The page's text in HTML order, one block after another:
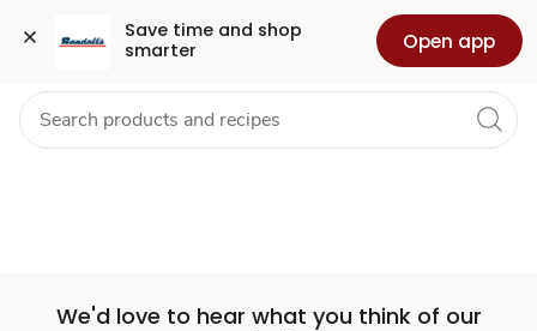
Save time and shop
smarter
Open app
Set
Store
Skip to search
Skip to main content
Skip to cookie settings
Skip to chat Health Pharmacy For Business
We'd love to hear what you think of our